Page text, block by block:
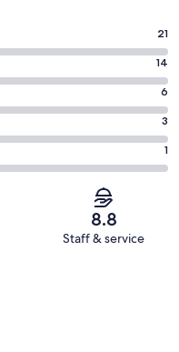
21
14
6
3
1
8.8
Staff & service